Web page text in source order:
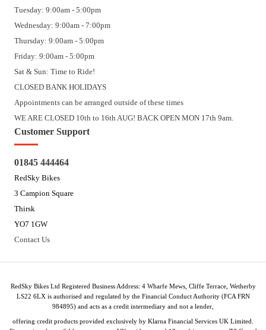
Tuesday: 9:00am - 5:00pm
Wednesday: 9:00am - 7:00pm
Thursday: 9:00am - 5:00pm
Friday: 9:00am - 5:00pm
Sat & Sun: Time to Ride!
CLOSED BANK HOLIDAYS
Appointments can be arranged outside of these times
WE ARE CLOSED 10th to 16th AUG! BACK OPEN MON 17th 9am.
Customer Support
01845 444464
RedSky Bikes
3 Campion Square
Thirsk
YO7 1GW
Contact Us
RedSky Bikes Ltd Registered Business Address: 4 Wharfe Mews, Cliffe Terrace, Wetherby
LS22 6LX is authorised and regulated by the Financial Conduct Authority (FCA FRN
984895) and acts as a credit intermediary and not a lender,
offering credit products provided exclusively by Klarna Financial Services UK Limited.